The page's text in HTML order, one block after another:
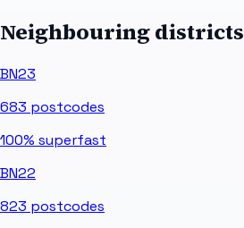
Neighbouring districts
BN23
683 postcodes
100% superfast
BN22
823 postcodes